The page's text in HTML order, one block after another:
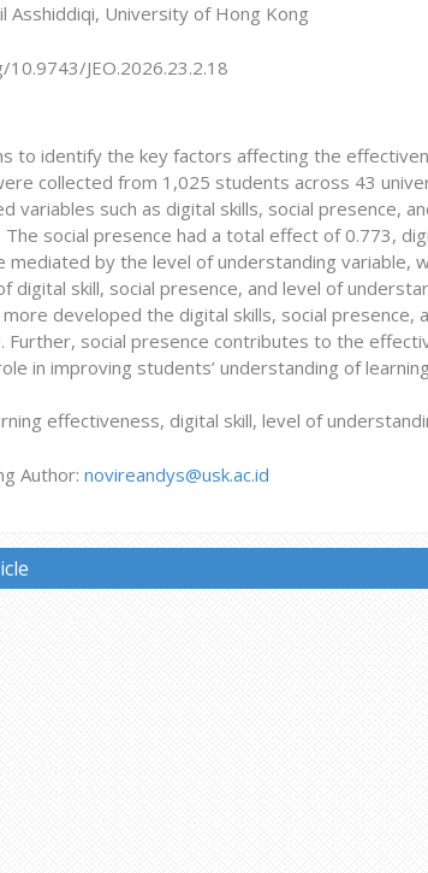
Asshiddiqi, University of Hong Kong
JEO.2026.23.2.18
to identify the key factors affecting the
collected from 1,025 students across 43
variables such as digital skills, social presence,
The social presence had a total effect of 0.773,
mediated by the level of understanding variable,
digital skill, social presence, and level of
developed the digital skills, social
Further, social presence contributes to the
in improving students’ understanding of
effectiveness, digital skill, level of
Author: novireandys@usk.ac.id